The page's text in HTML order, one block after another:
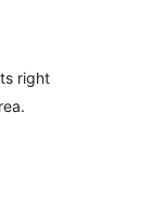
right